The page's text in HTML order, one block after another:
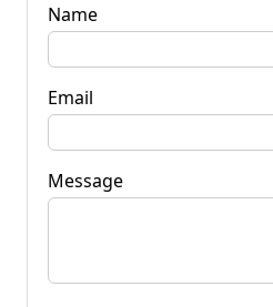
Name
Email
Message